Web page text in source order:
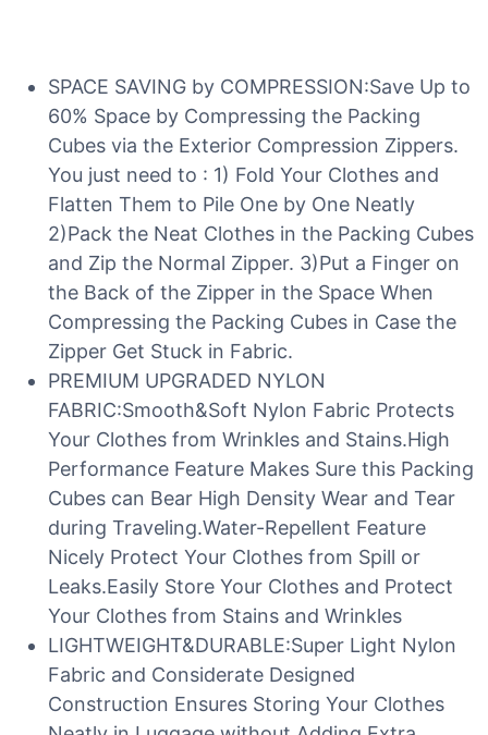
SPACE SAVING by COMPRESSION:Save Up to
60% Space by Compressing the Packing
Cubes via the Exterior Compression Zippers.
You just need to : 1) Fold Your Clothes and
Flatten Them to Pile One by One Neatly
2)Pack the Neat Clothes in the Packing Cubes
and Zip the Normal Zipper. 3)Put a Finger on
the Back of the Zipper in the Space When
Compressing the Packing Cubes in Case the
Zipper Get Stuck in Fabric.
PREMIUM UPGRADED NYLON
FABRIC:Smooth&Soft Nylon Fabric Protects
Your Clothes from Wrinkles and Stains.High
Performance Feature Makes Sure this Packing
Cubes can Bear High Density Wear and Tear
during Traveling.Water-Repellent Feature
Nicely Protect Your Clothes from Spill or
Leaks.Easily Store Your Clothes and Protect
Your Clothes from Stains and Wrinkles
LIGHTWEIGHT&DURABLE:Super Light Nylon
Fabric and Considerate Designed
Construction Ensures Storing Your Clothes